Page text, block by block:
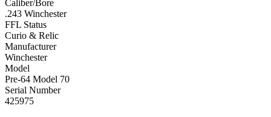
Caliber/Bore
.243 Winchester
FFL Status
Curio & Relic
Manufacturer
Winchester
Model
Pre-64 Model 70
Serial Number
425975